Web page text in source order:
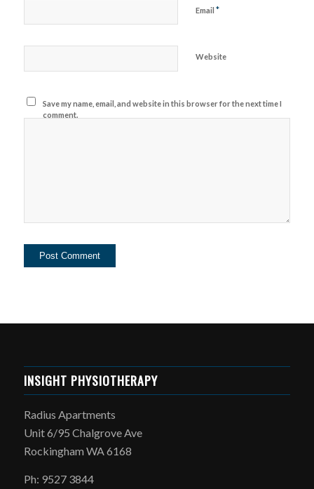
Email *
Website
Save my name, email, and website in this browser for the next time I
comment.
INSIGHT PHYSIOTHERAPY
Radius Apartments
Unit 6/95 Chalgrove Ave
Rockingham WA 6168
Ph: 9527 3844